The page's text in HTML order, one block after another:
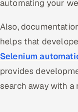
automating your
Also,
helps that
Selenium
provides
search away with a